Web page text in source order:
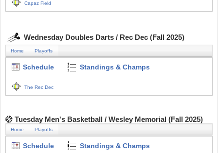
Capaz Field
Wednesday Doubles Darts / Rec Dec (Fall 2025)
Home Playoffs
Schedule Standings & Champs
The Rec Dec
Tuesday Men's Basketball / Wesley Memorial (Fall 2025)
Home Playoffs
Schedule Standings & Champs